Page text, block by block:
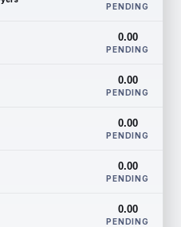
PENDING
0.00
PENDING
0.00
PENDING
0.00
PENDING
0.00
PENDING
0.00
PENDING